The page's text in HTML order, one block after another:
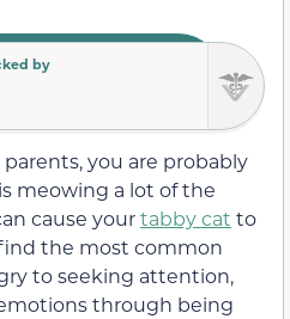
by
you are probably
meowing a lot of the
cause yourtabby cat to
the most common
to seeking attention,
through being